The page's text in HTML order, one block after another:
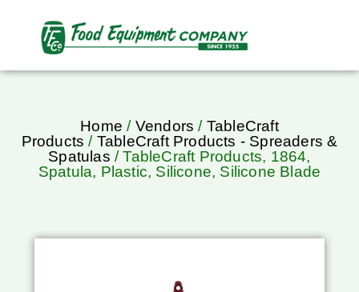
Home / Vendors / TableCraft
Products / TableCraft Products - Spreaders &
Spatulas / TableCraft Products, 1864,
Spatula, Plastic, Silicone, Silicone Blade